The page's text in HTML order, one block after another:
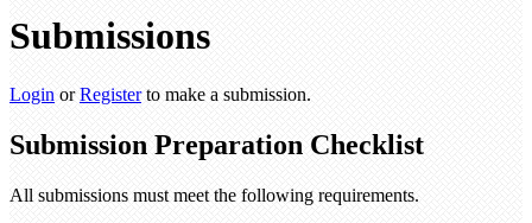
Submissions
Login orRegisterto make a submission.
Submission Preparation Checklist
All submissions must meet the following requirements.